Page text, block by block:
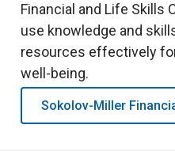
Financial and Life Skills
use knowledge and
resources effectively
well-being.
Sokolov-Miller